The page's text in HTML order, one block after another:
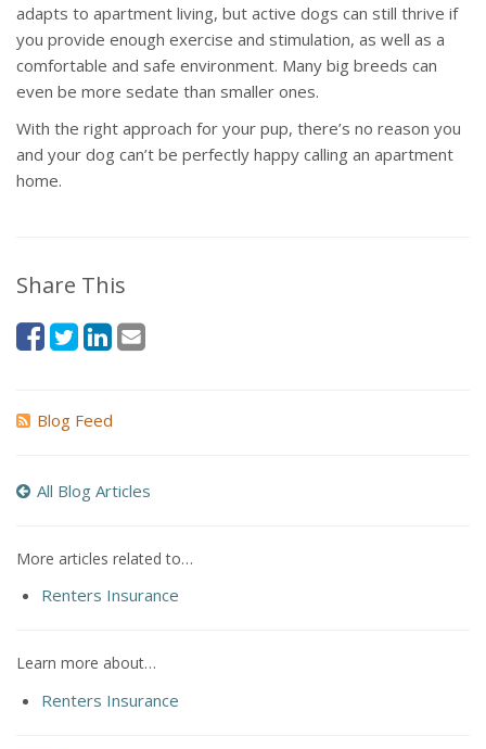
adapts to apartment living, but active dogs can still thrive if
you provide enough exercise and stimulation, as well as a
comfortable and safe environment. Many big breeds can
even be more sedate than smaller ones.
With the right approach for your pup, there’s no reason you
and your dog can’t be perfectly happy calling an apartment
home.
Share This
Blog Feed
All Blog Articles
More articles related to…
Renters Insurance
Learn more about…
Renters Insurance